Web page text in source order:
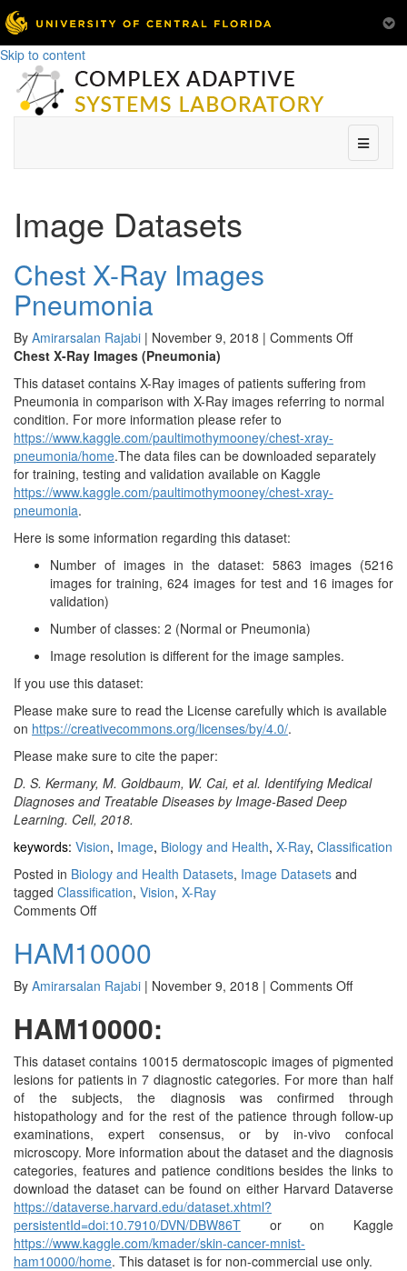
Skip to content
Menu
Image Datasets
Chest X-Ray Images
Pneumonia
By Amirarsalan Rajabi | November 9, 2018 | Comments Offon
Ray
Images
Chest X-Ray Images (Pneumonia)
This dataset contains X-Ray images of patients suffering from
Pneumonia in comparison with X-Ray images referring to normal
condition. For more information please refer to
https://www.kaggle.com/paultimothymooney/chest-xray-
pneumonia/home.The data files can be downloaded separately
for training, testing and validation available on Kaggle
https://www.kaggle.com/paultimothymooney/chest-xray-
pneumonia.
Here is some information regarding this dataset:
Number of images in the dataset: 5863 images (5216
images for training, 624 images for test and 16 images for
validation)
Number of classes: 2 (Normal or Pneumonia)
Image resolution is different for the image samples.
If you use this dataset:
Please make sure to read the License carefully which is available
on https://creativecommons.org/licenses/by/4.0/.
Please make sure to cite the paper:
D. S. Kermany, M. Goldbaum, W. Cai, et al. Identifying Medical
Diagnoses and Treatable Diseases by Image-Based Deep
Learning. Cell, 2018.
keywords: Vision, Image, Biology and Health, X-Ray, Classification
Posted in Biology and Health Datasets, Image Datasets and
tagged Classification, Vision, X-Ray
Comments Offon
X-
Ray
Images
HAM10000
By Amirarsalan Rajabi | November 9, 2018 | Comments Offon
HAM10000:
This dataset contains 10015 dermatoscopic images of pigmented
lesions for patients in 7 diagnostic categories. For more than half
of the subjects, the diagnosis was confirmed through
histopathology and for the rest of the patience through follow-up
examinations, expert consensus, or by in-vivo confocal
microscopy. More information about the dataset and the diagnosis
categories, features and patience conditions besides the links to
download the dataset can be found on either Harvard Dataverse
https://dataverse.harvard.edu/dataset.xhtml?
persistentId=doi:10.7910/DVN/DBW86T or on Kaggle
https://www.kaggle.com/kmader/skin-cancer-mnist-
ham10000/home. This dataset is for non-commercial use only.